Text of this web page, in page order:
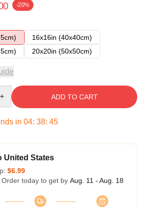
-20%
16x16in (40x40cm)
20x20in (50x50cm)
ADD TO CART
in 04: 38: 45
United States
$6.99
today to get by Aug. 11 - Aug. 18